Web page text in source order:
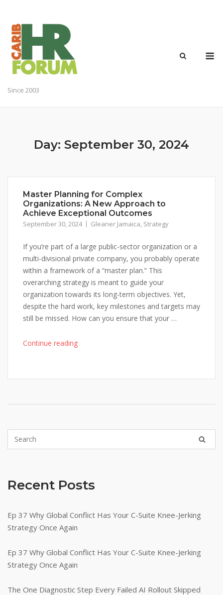
content
Since 2003
Day: September 30, 2024
Master Planning for Complex
Organizations: A New Approach to
Achieve Exceptional Outcomes
September 30, 2024 Gleaner Jamaica, Strategy
If you’re part of a large public-sector organization or a
multi-divisional private company, you probably operate
within a framework of a “master plan.” This
overarching strategy is meant to guide your
organization towards its long-term objectives. Yet,
despite the hard work, key milestones and targets may
still be missed. How can you ensure that your …
Continue reading"Master
Complex
A
Achieve
Recent Posts
Ep 37 Why Global Conflict Has Your C-Suite Knee-Jerking
Strategy Once Again
Ep 37 Why Global Conflict Has Your C-Suite Knee-Jerking
Strategy Once Again
The One Diagnostic Step Every Failed AI Rollout Skipped